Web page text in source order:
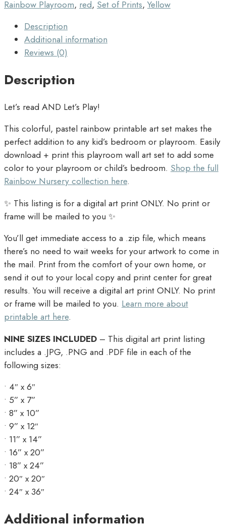
Rainbow Playroom, red, Set of Prints, Yellow
Description
Additional information
Reviews (0)
Description
Let’s read AND Let’s Play!
This colorful, pastel rainbow printable art set makes the
perfect addition to any kid’s bedroom or playroom. Easily
download + print this playroom wall art set to add some
color to your playroom or child’s bedroom. Shop the full
Rainbow Nursery collection here.
✨ This listing is for a digital art print ONLY. No print or
frame will be mailed to you ✨
You’ll get immediate access to a .zip file, which means
there’s no need to wait weeks for your artwork to come in
the mail. Print from the comfort of your own home, or
send it out to your local copy and print center for great
results. You will receive a digital art print ONLY. No print
or frame will be mailed to you. Learn more about
printable art here.
NINE SIZES INCLUDED – This digital art print listing
includes a .JPG, .PNG and .PDF file in each of the
following sizes:
• 4″ x 6″
• 5” x 7”
• 8” x 10”
• 9” x 12″
• 11” x 14”
• 16” x 20”
• 18” x 24”
• 20″ x 20″
• 24″ x 36″
Additional information